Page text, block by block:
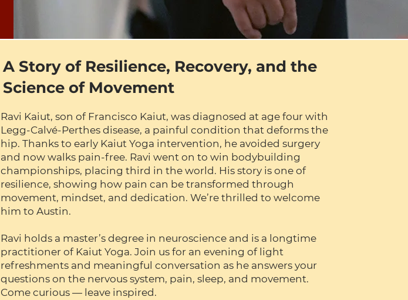
A Story of Resilience, Recovery, and the
Science of Movement
Ravi Kaiut, son of Francisco Kaiut, was diagnosed at age four with
Legg-Calvé-Perthes disease, a painful condition that deforms the
hip. Thanks to early Kaiut Yoga intervention, he avoided surgery
and now walks pain-free. Ravi went on to win bodybuilding
championships, placing third in the world. His story is one of
resilience, showing how pain can be transformed through
movement, mindset, and dedication. We’re thrilled to welcome
him to Austin.
Ravi holds a master’s degree in neuroscience and is a longtime
practitioner of Kaiut Yoga. Join us for an evening of light
refreshments and meaningful conversation as he answers your
questions on the nervous system, pain, sleep, and movement.
Come curious — leave inspired.